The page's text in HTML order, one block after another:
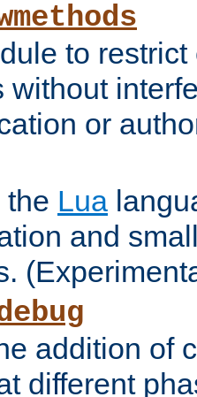
to
without
or
the Lua
and
addition of
different